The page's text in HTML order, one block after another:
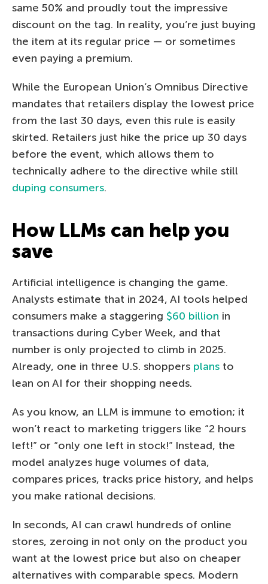
same 50% and proudly tout the impressive
discount on the tag. In reality, you’re just buying
the item at its regular price — or sometimes
even paying a premium.
While the European Union’s Omnibus Directive
mandates that retailers display the lowest price
from the last 30 days, even this rule is easily
skirted. Retailers just hike the price up 30 days
before the event, which allows them to
technically adhere to the directive while still
duping consumers.
How LLMs can help you
save
Artificial intelligence is changing the game.
Analysts estimate that in 2024, AI tools helped
consumers make a staggering $60 billion in
transactions during Cyber Week, and that
number is only projected to climb in 2025.
Already, one in three U.S. shoppers plans to
lean on AI for their shopping needs.
As you know, an LLM is immune to emotion; it
won’t react to marketing triggers like “2 hours
left!” or “only one left in stock!” Instead, the
model analyzes huge volumes of data,
compares prices, tracks price history, and helps
you make rational decisions.
In seconds, AI can crawl hundreds of online
stores, zeroing in not only on the product you
want at the lowest price but also on cheaper
alternatives with comparable specs. Modern